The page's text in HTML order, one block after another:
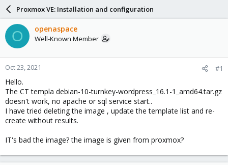
a
d
s
t
a
r
t
e
r
a
r
d
a
e
Proxmox VE: Installation and configuration
O openaspace
Well-Known Member
Oct 23, 2021 #1
Hello.
The CT templa debian-10-turnkey-wordpress_16.1-1_amd64.tar.gz
doesn't work, no apache or sql service start..
I have tried deleting the image , update the template list and re-
create without results.
IT's bad the image? the image is given from proxmox?